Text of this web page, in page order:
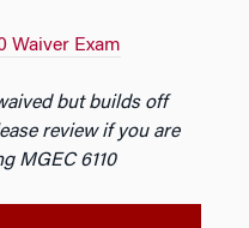
Waiver Exam
but builds off
review if you are
MGEC 6110